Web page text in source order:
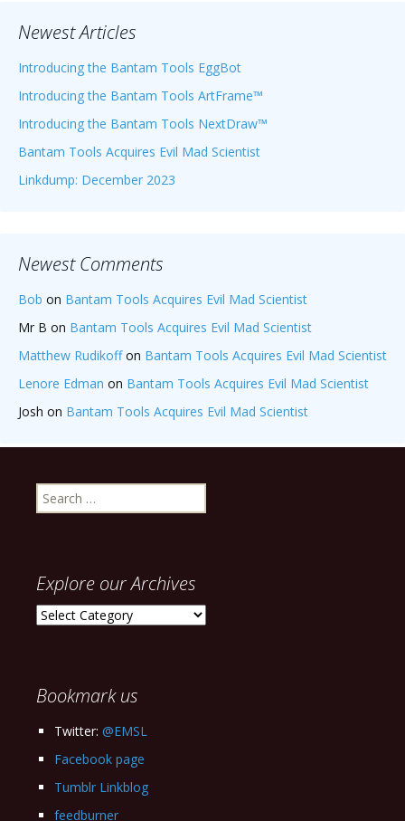
Newest Articles
Introducing the Bantam Tools EggBot
Introducing the Bantam Tools ArtFrame™
Introducing the Bantam Tools NextDraw™
Bantam Tools Acquires Evil Mad Scientist
Linkdump: December 2023
Newest Comments
Bob on Bantam Tools Acquires Evil Mad Scientist
Mr B on Bantam Tools Acquires Evil Mad Scientist
Matthew Rudikoffon Bantam Tools Acquires Evil Mad Scientist
Lenore Edman on Bantam Tools Acquires Evil Mad Scientist
Josh on Bantam Tools Acquires Evil Mad Scientist
Search
for:
Explore our Archives
Explore
Bookmark us
Twitter: @EMSL
Facebook page
Tumblr Linkblog
feedburner